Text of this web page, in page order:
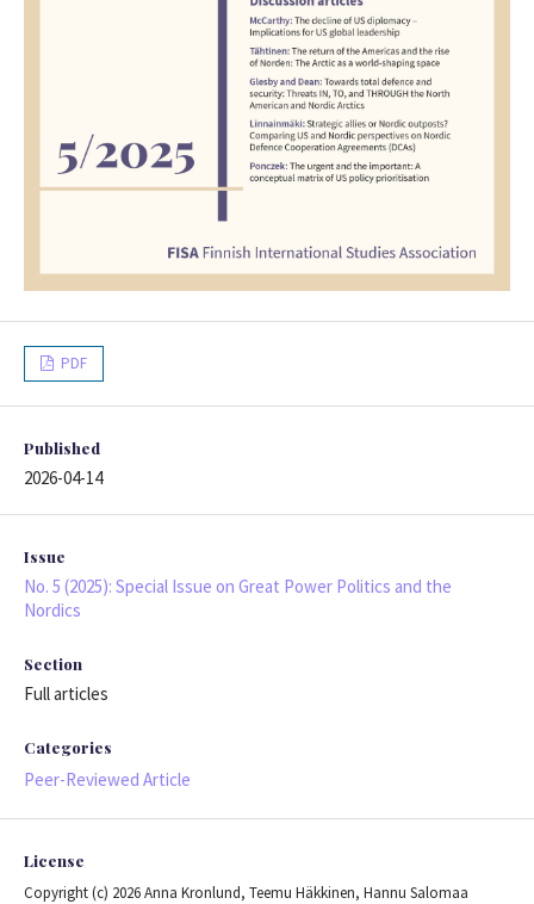
PDF
Published
2026-04-14
Issue
No. 5 (2025): Special Issue on Great Power Politics and the
Nordics
Section
Full articles
Categories
Peer-Reviewed Article
License
Copyright (c) 2026 Anna Kronlund, Teemu Häkkinen, Hannu Salomaa